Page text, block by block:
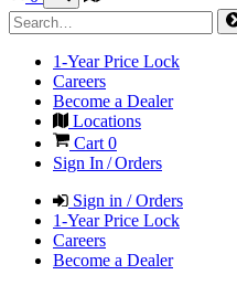
1-Year Price Lock
Careers
Become a Dealer
Locations
Cart 0
Sign In / Orders
Sign in / Orders
1-Year Price Lock
Careers
Become a Dealer